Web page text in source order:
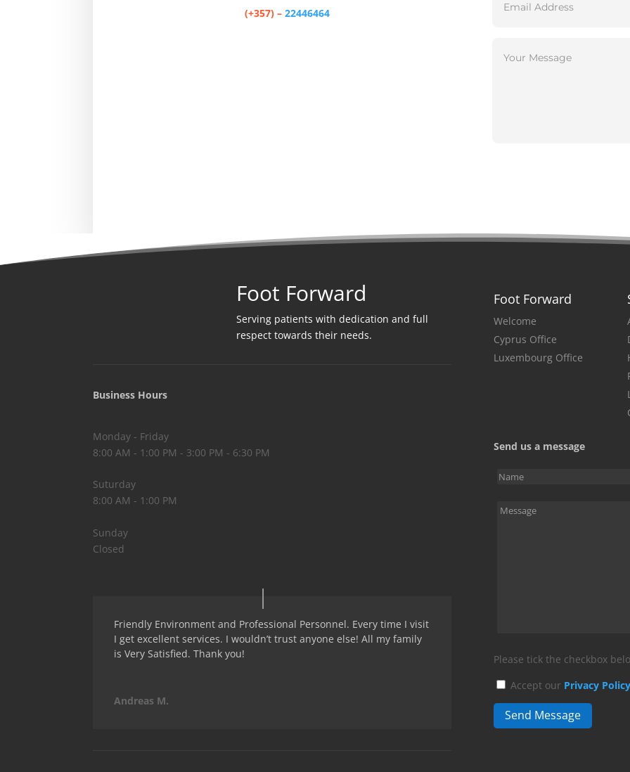
(+357) – 22446464
Foot Forward
Serving patients with dedication and full
respect towards their needs.
Business Hours
Monday - Friday
8:00 AM - 1:00 PM - 3:00 PM - 6:30 PM
Suturday
8:00 AM - 1:00 PM
Sunday
Closed
Friendly Environment and Professional Personnel. Every time I visit
I get excellent services. I wouldn’t trust anyone else! All my family
is Very Satisfied. Thank you!
Andreas M.
Foot Forward
Welcome
Cyprus Office
Luxembourg Office
Send us a message
Please tick the checkbox
Accept our Privacy Policy
Send Message